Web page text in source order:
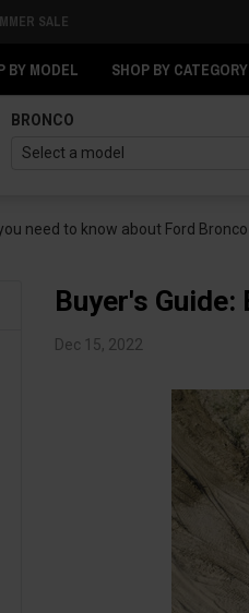
SALE
BY MODEL SHOP BY CATEGORY
BRONCO
need to know about Ford
Buyer's
Dec 15, 2022